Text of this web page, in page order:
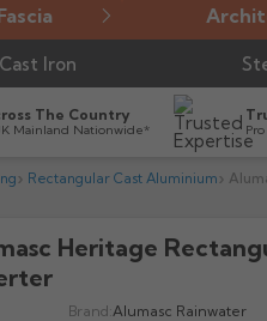
Cast Iron
The Country
Mainland Nationwide*
Rectangular Cast Aluminium

Heritage
Brand: Alumasc Rainwater